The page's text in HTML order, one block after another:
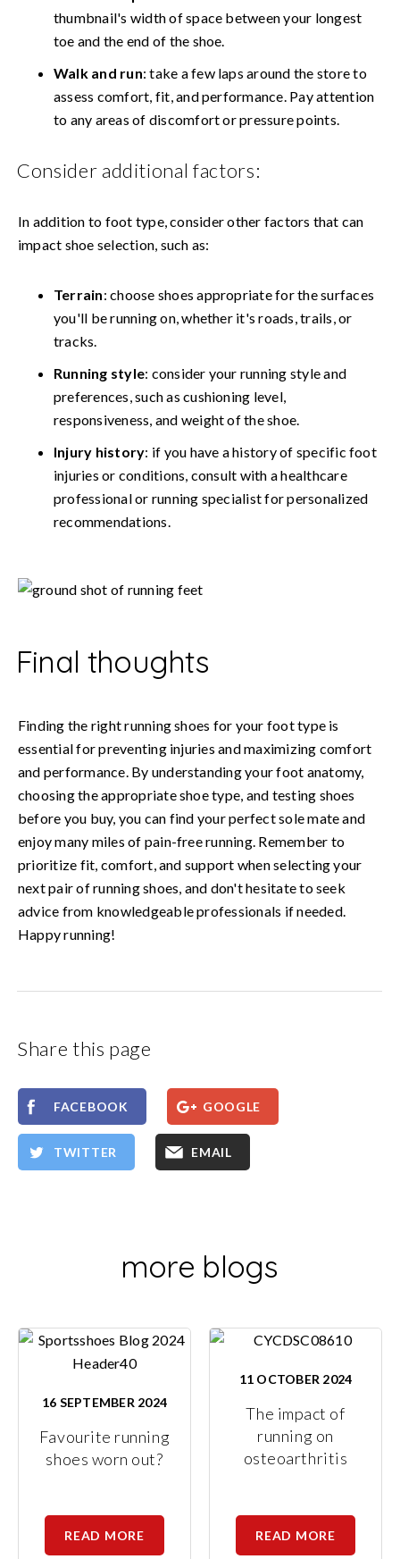
thumbnail's width of space between your longest
toe and the end of the shoe.
Walk and run: take a few laps around the store to
assess comfort, fit, and performance. Pay attention
to any areas of discomfort or pressure points.
Consider additional factors:
In addition to foot type, consider other factors that can
impact shoe selection, such as:
Terrain: choose shoes appropriate for the surfaces
you'll be running on, whether it's roads, trails, or
tracks.
Running style: consider your running style and
preferences, such as cushioning level,
responsiveness, and weight of the shoe.
Injury history: if you have a history of specific foot
injuries or conditions, consult with a healthcare
professional or running specialist for personalized
recommendations.
Final thoughts
Finding the right running shoes for your foot type is
essential for preventing injuries and maximizing comfort
and performance. By understanding your foot anatomy,
choosing the appropriate shoe type, and testing shoes
before you buy, you can find your perfect sole mate and
enjoy many miles of pain-free running. Remember to
prioritize fit, comfort, and support when selecting your
next pair of running shoes, and don't hesitate to seek
advice from knowledgeable professionals if needed.
Happy running!
Share this page
FACEBOOK GOOGLE
TWITTER EMAIL
more blogs
Favourite running
shoes worn out?
16 SEPTEMBER 2024
READ MORE
The impact of
running on
osteoarthritis
11 OCTOBER 2024
READ MORE